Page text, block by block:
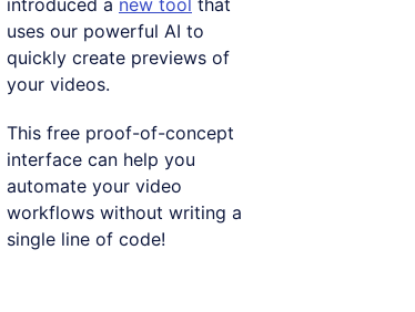
introduced a new tool that
uses our powerful AI to
quickly create previews of
your videos.
This free proof-of-concept
interface can help you
automate your video
workflows without writing a
single line of code!